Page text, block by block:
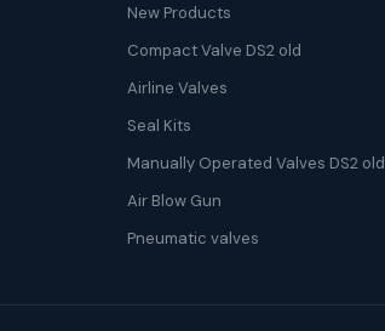
New Products
Compact Valve DS2 old
Airline Valves
Seal Kits
Manually Operated Valves DS2 old
Air Blow Gun
Pneumatic valves